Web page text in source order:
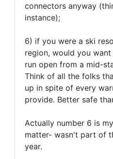
connectors anyway
instance);
6) if you were a ski
region, would you
run open from a mid-
Think of all the folks
up in spite of every
provide. Better safe
Actually number 6 is
matter- wasn't part of
year.